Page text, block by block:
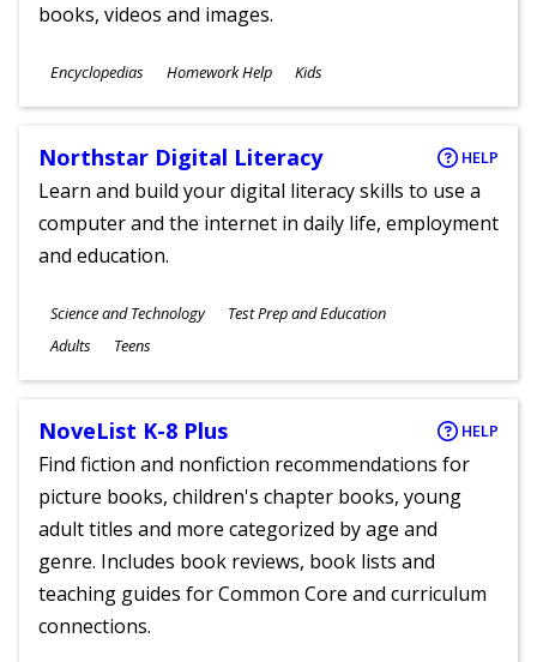
books, videos and images.
Subjects
Encyclopedias Homework Help
Ages
Kids
Northstar Digital Literacy HELP
Learn and build your digital literacy skills to use a
computer and the internet in daily life, employment
and education.
Subjects
Science and Technology Test Prep and Education
Ages
Adults Teens
NoveList K-8 Plus HELP
Find fiction and nonfiction recommendations for
picture books, children's chapter books, young
adult titles and more categorized by age and
genre. Includes book reviews, book lists and
teaching guides for Common Core and curriculum
connections.